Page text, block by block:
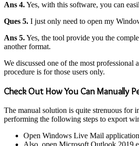
Ans 4.Yes, with this software, you can
Ques 5. I just only need to open my
Ans 5.Yes, the tool provide you the
another format.
We discussed one of the most
procedure is for those users only.
Check Out How You Can Manually
The manual solution is quite strenuous for
performing the following steps to export
Open Windows Live Mail
Also, open Microsoft Outlook 2019